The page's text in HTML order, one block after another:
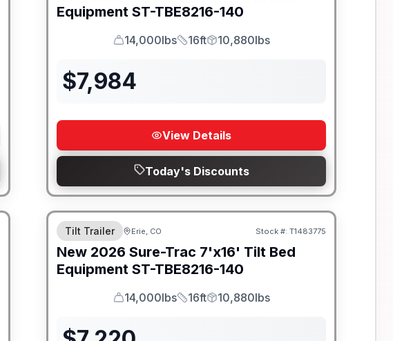
Equipment ST-TBE8216-140
GVWR
14,000lbs
Length
16ft
Payload
10,880lbs
$7,984
View Details
Today's Discounts
Tilt Trailer Erie, CO Stock #: T1483775
New 2026 Sure-Trac 7'x16' Tilt Bed
Equipment ST-TBE8216-140
GVWR
14,000lbs
Length
16ft
Payload
10,880lbs